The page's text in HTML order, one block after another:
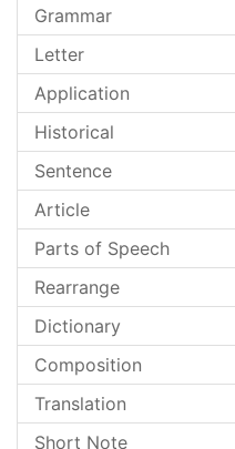
Grammar
Letter
Application
Historical
Sentence
Article
Parts of Speech
Rearrange
Dictionary
Composition
Translation
Short Note